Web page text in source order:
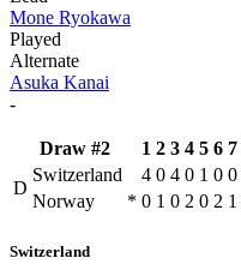
Mone Ryokawa
Played
Alternate
Asuka Kanai
-
Draw #2 1 2 3 4 5 6 7
D
Switzerland 4 0 4 0 1 0 0
Norway
* 0 1 0 2 0 2 1
Switzerland